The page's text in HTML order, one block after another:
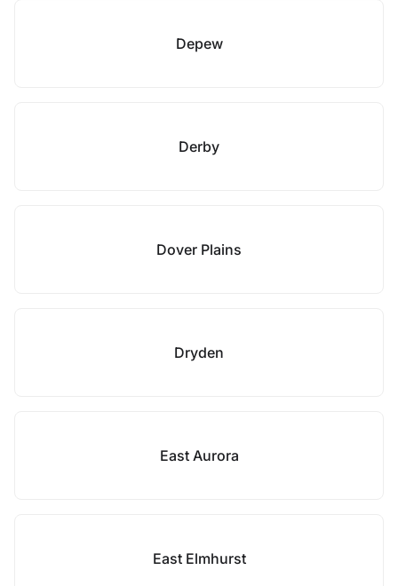
Depew
Derby
Dover Plains
Dryden
East Aurora
East Elmhurst